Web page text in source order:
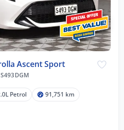
Ascent Sport
Petrol
91,751 km